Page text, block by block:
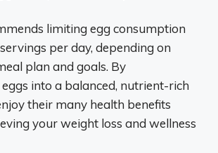
limiting egg consumption
per day, depending on
plan and goals. By
into a balanced, nutrient-rich
their many health benefits
your weight loss and wellness